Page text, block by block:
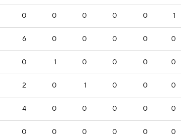
0 0 0 0 0 1
6 0 0 0 0 0
0 1 0 0 0 0
2 0 1 0 0 0
4 0 0 0 0 0
0 0 0 0 0 0